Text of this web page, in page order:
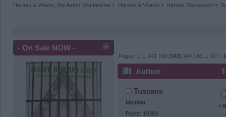
Heroes & Villains, the Aston Villa fanzine » Heroes & Villains » Heroes Discussion »
- On Sale NOW -
Pages: 1 ... 141 142 [143] 144 145 ...417
Author
Tuscans
Member
Posts: 10303
«